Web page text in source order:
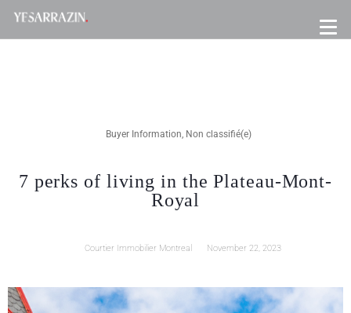
Buyer Information, Non classifié(e)
7 perks of living in the Plateau-Mont-
Royal
Courtier Immobilier Montreal November 22, 2023